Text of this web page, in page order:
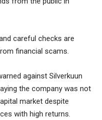
careful checks are
financial scams.
against Silverkuun
the company was not
market despite
with high returns.